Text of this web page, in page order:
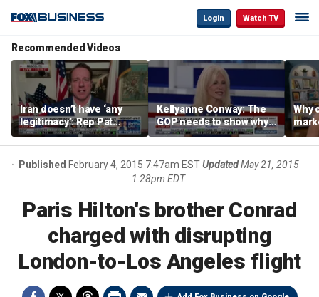
Login Watch TV
Recommended Videos
Iran doesn’t have ‘any
legitimacy’: Rep Pat
Fallon
Kellyanne Conway: The
GOP needs to show why
socialism is bad, not just
say it
Why
are
Published February 4, 2015 7:47am ESTUpdated May 21, 2015
1:28pm EDT
Paris Hilton's brother Conrad
charged with disrupting
London-to-Los Angeles flight